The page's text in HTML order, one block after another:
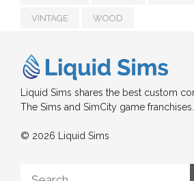
VINTAGE WOOD
Liquid Sims shares the best custom
The Sims and SimCity game franchises.
© 2026 Liquid Sims